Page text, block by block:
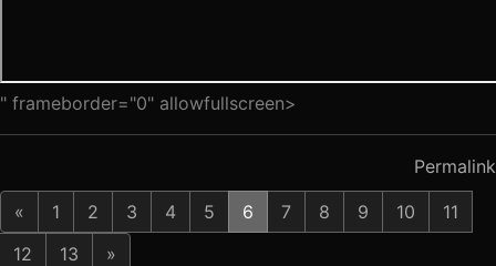
" frameborder="0" allowfullscreen>
Permalink
« 1 2 3 4 5 6 7 8 9 10
11
12
13 »